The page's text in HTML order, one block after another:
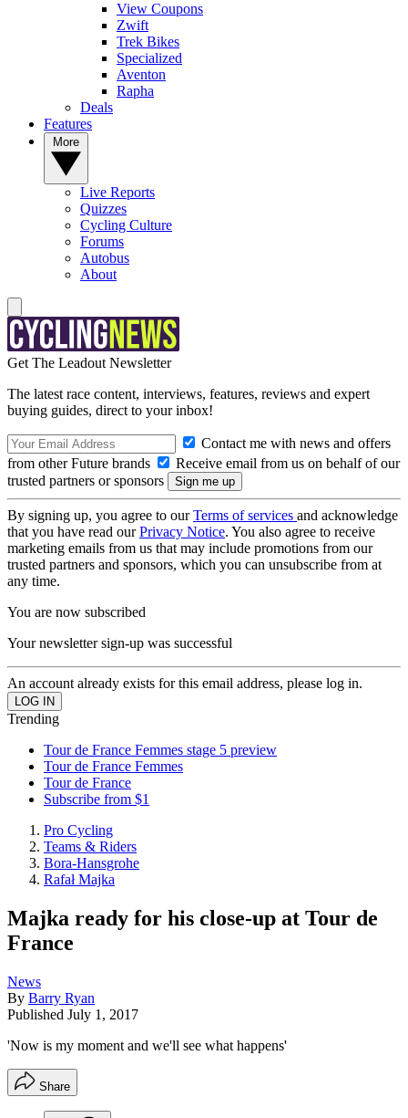
View Coupons
Zwift
Trek Bikes
Specialized
Aventon
Rapha
Deals
Features
Live Reports
Quizzes
Cycling Culture
Forums
Autobus
About
Get The Leadout Newsletter
The latest race content, interviews, features, reviews and expert
buying guides, direct to your inbox!
Contact me with news and offers
from other Future brands
Receive email from us on behalf of our
trusted partners or sponsors
By signing up, you agree to ourTerms of services and acknowledge
that you have read ourPrivacy Notice. You also agree to receive
marketing emails from us that may include promotions from our
trusted partners and sponsors, which you can unsubscribe from at
any time.
You are now subscribed
Your newsletter sign-up was successful
An account already exists for this email address, please log in.
Trending
Tour de France Femmes stage 5 preview
Tour de France Femmes
Tour de France
Subscribe from $1
Pro Cycling
Teams & Riders
Bora-Hansgrohe
Rafał Majka
Majka ready for his close-up at Tour de
France
News
By Barry Ryan
Published July 1, 2017
'Now is my moment and we'll see what happens'
Share